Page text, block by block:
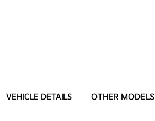
VEHICLE DETAILS OTHER MODELS